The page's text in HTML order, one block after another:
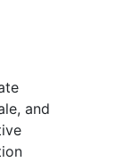
and